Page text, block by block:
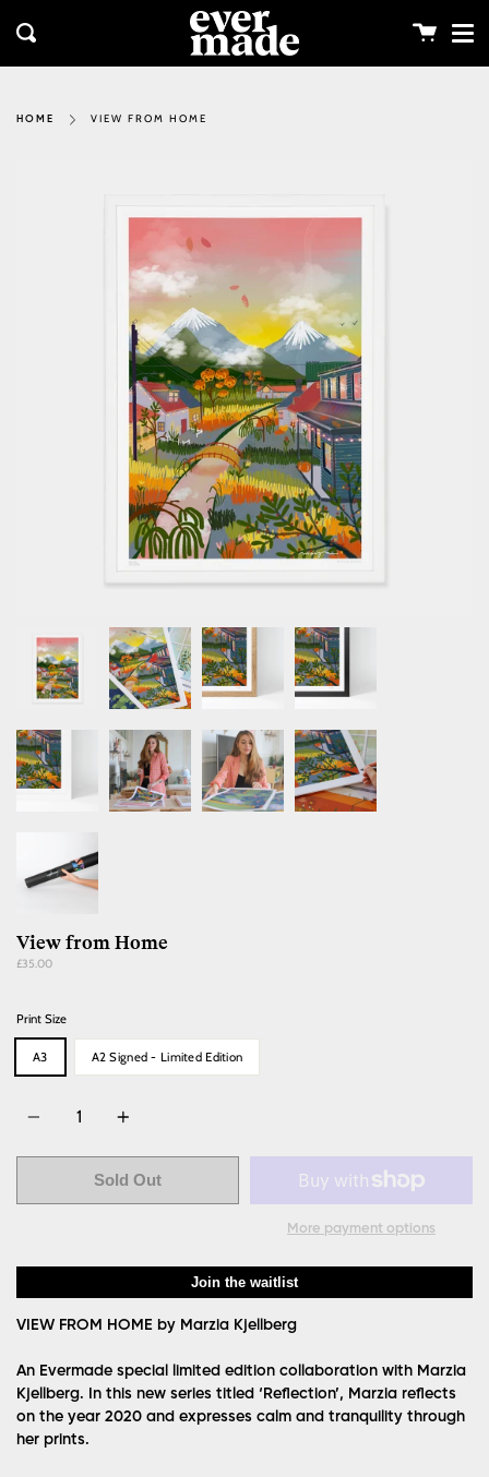
content
Search Cart
HOME VIEW FROM HOME
View from Home
£35.00Regular
Print Size
A3 A2 Signed - Limited Edition
Sold Out
More payment options
Join the waitlist
VIEW FROM HOME by Marzia Kjellberg
An Evermade special limited edition collaboration with Marzia
Kjellberg. In this new series titled ‘Reflection’, Marzia reflects
on the year 2020 and expresses calm and tranquility through
her prints.